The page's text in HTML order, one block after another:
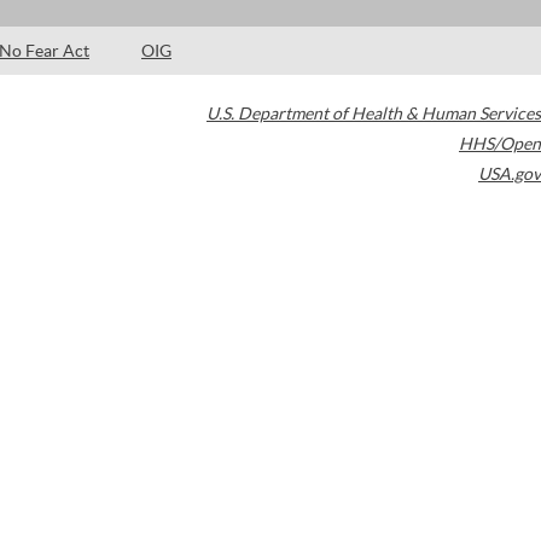
No Fear Act OIG
U.S. Department of Health & Human Services
HHS/Open
USA.gov